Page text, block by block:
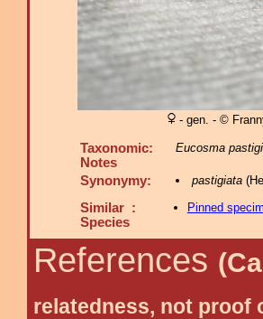
- gen. - ©
Taxonomic:
Notes
Eucosma
Synonymy: pastigiata
Similar :
Species
Pinned
References
relatedness, not proof